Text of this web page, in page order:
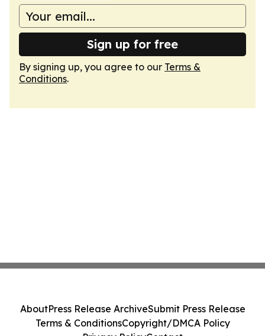
Sign up for free
By signing up, you agree to our Terms &
Conditions.
AboutPress Release ArchiveSubmit Press Release
Terms & ConditionsCopyright/DMCA Policy